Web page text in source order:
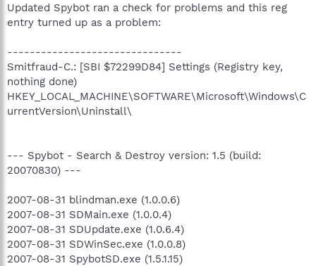
Updated Spybot ran a check for problems and this reg
entry turned up as a problem:
-------------------------------
Smitfraud-C.: [SBI $72299D84] Settings (Registry key,
nothing done)
HKEY_LOCAL_MACHINE\SOFTWARE\Microsoft\Windows\C
urrentVersion\Uninstall\
--- Spybot - Search & Destroy version: 1.5 (build:
20070830) ---
2007-08-31 blindman.exe (1.0.0.6)
2007-08-31 SDMain.exe (1.0.0.4)
2007-08-31 SDUpdate.exe (1.0.6.4)
2007-08-31 SDWinSec.exe (1.0.0.8)
2007-08-31 SpybotSD.exe (1.5.1.15)